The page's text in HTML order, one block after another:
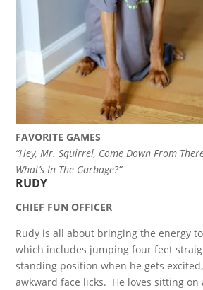
FAVORITE GAMES
“Hey, Mr. Squirrel, Come Down From
What’s In The Garbage?”
RUDY
CHIEF FUN OFFICER
Rudy is all about bringing the energy
which includes jumping four feet
standing position when he gets
awkward face licks. He loves sitting on